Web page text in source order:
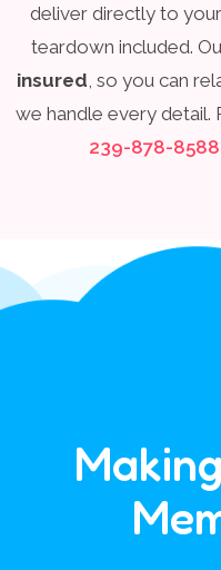
deliver directly to
teardown included.
insured , so you can
we handle every detail.
239-878-8588